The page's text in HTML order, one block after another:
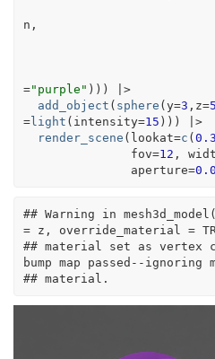
n ,
="purple" ) ) )
|>
add_object ( sphere (y=3 ,z=5
=light ( intensity=15 ) ) )
|>
render_scene ( lookat=c (0.3
               fov
=12 ,
               aperture
=
## Warning in
= z, override_material =
## material set as vertex
bump map passed--ignoring
## material.